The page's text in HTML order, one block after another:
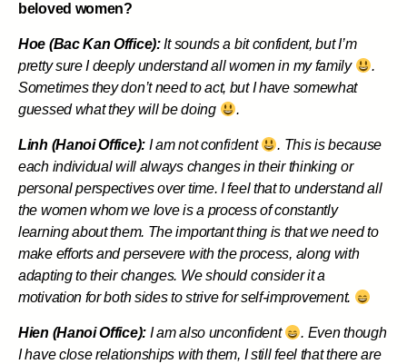
beloved women?
Hoe (Bac Kan Office):It sounds a bit confident, but I’m
pretty sure I deeply understand all women in my family
.
Sometimes they don’t need to act, but I have somewhat
guessed what they will be doing
.
Linh (Hanoi Office): I am not confident
. This is because
each individual will always changes in their thinking or
personal perspectives over time. I feel that to understand all
the women whom we love is a process of constantly
learning about them. The important thing is that we need to
make efforts and persevere with the process, along with
adapting to their changes. We should consider it a
motivation for both sides to strive for self-improvement.
Hien (Hanoi Office): I am also unconfident
. Even though
I have close relationships with them, I still feel that there are